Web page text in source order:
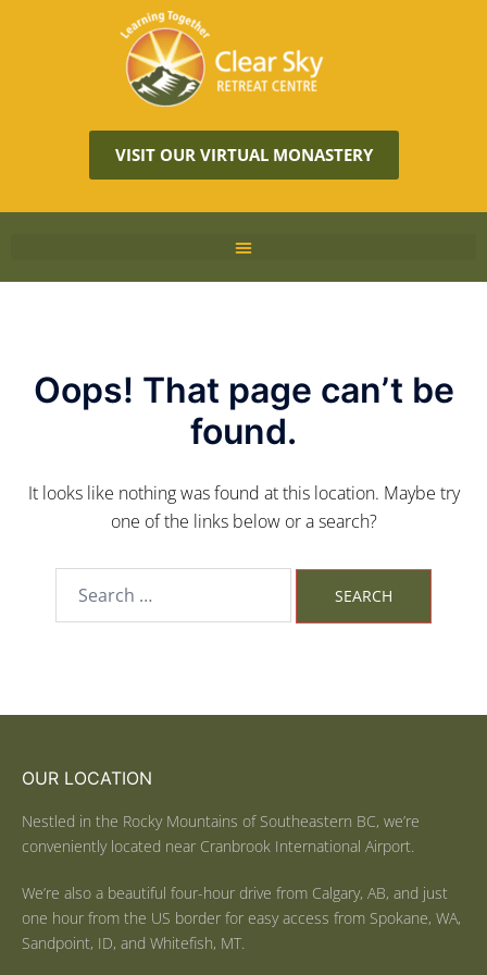
VISIT OUR VIRTUAL MONASTERY
Oops! That page can’t be
found.
It looks like nothing was found at this location. Maybe try
one of the links below or a search?
OUR LOCATION
Nestled in the Rocky Mountains of Southeastern BC, we’re
conveniently located near Cranbrook International Airport.
We’re also a beautiful four-hour drive from Calgary, AB, and just
one hour from the US border for easy access from Spokane, WA,
Sandpoint, ID, and Whitefish, MT.